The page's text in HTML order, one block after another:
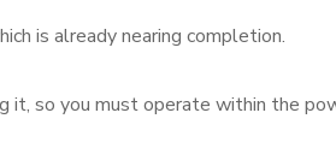
is already nearing completion.
it, so you must operate within the